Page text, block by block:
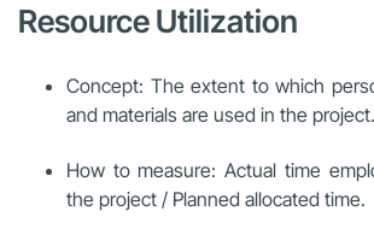
Resource Utilization
Concept: The extent to which
and materials are used in the project.
How to measure: Actual time
the project / Planned allocated time.